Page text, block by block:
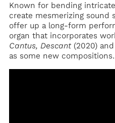
Known for bending
create mesmerizing sound
offer up a long-form
organ that incorporates
Cantus, Descant(2020)
as some new compositions.